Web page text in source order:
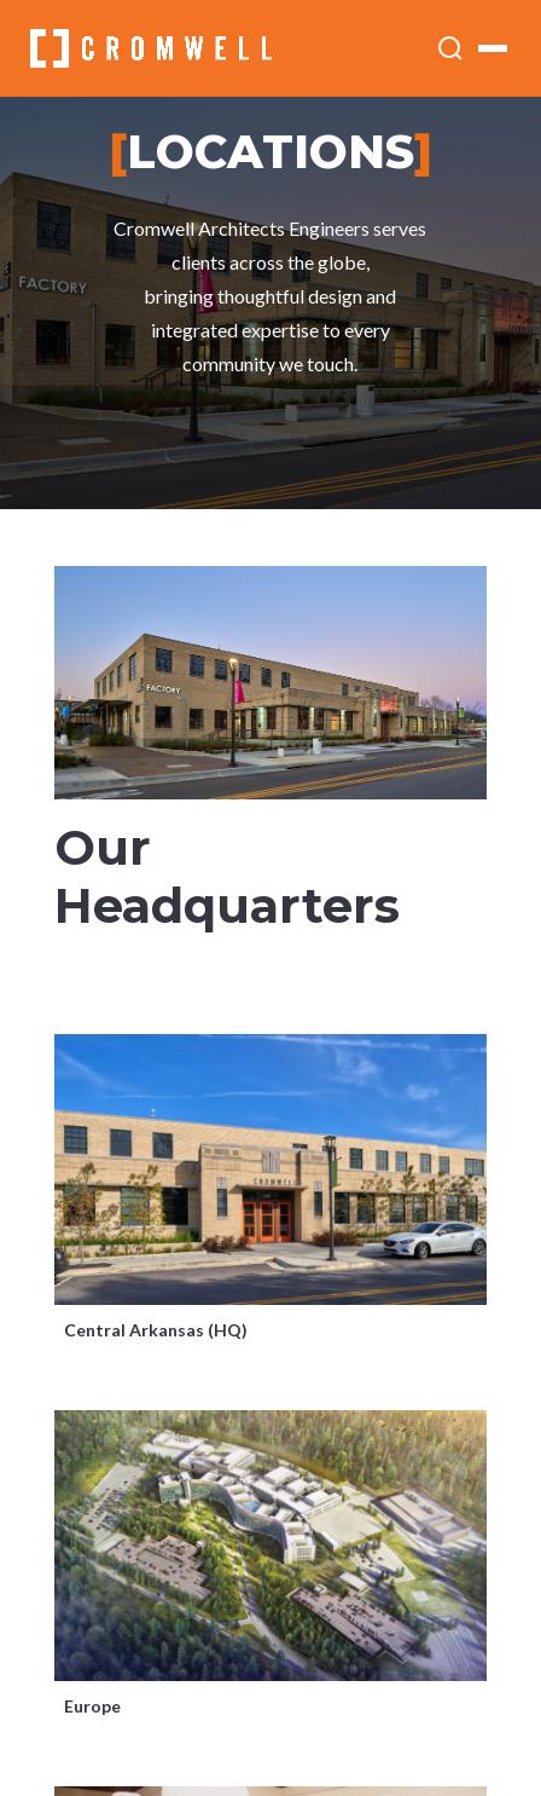
[LOCATIONS]
Cromwell Architects Engineers serves
clients across the globe,
bringing thoughtful design and
integrated expertise to every
community we touch.
Our
Headquarters
Central Arkansas (HQ)
Europe